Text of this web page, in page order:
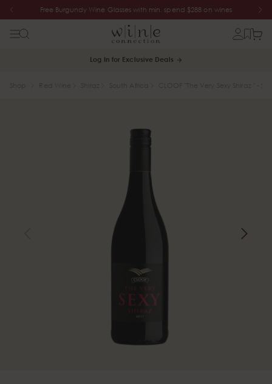
Free Burgundy Wine Glasses with min. spend $288 on wines
Log In for Exclusive Deals